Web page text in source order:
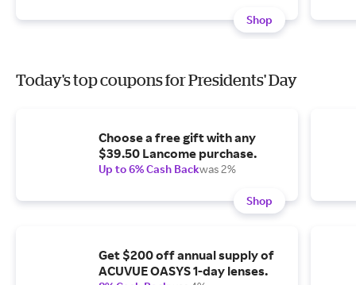
Shop
Today's top coupons for Presidents' Day
Choose a free gift with any
$39.50 Lancome purchase.
Up to 6% Cash Backwas 2%
Shop
Get $200 off annual supply of
ACUVUE OASYS 1-day lenses.